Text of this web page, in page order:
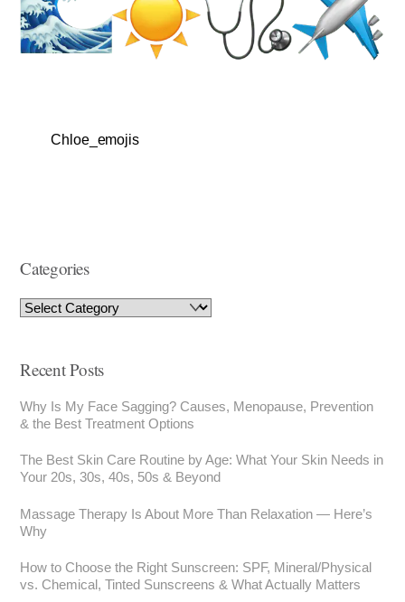
Chloe_emojis
Categories
Recent Posts
Why Is My Face Sagging? Causes, Menopause, Prevention
& the Best Treatment Options
The Best Skin Care Routine by Age: What Your Skin Needs in
Your 20s, 30s, 40s, 50s & Beyond
Massage Therapy Is About More Than Relaxation — Here’s
Why
How to Choose the Right Sunscreen: SPF, Mineral/Physical
vs. Chemical, Tinted Sunscreens & What Actually Matters